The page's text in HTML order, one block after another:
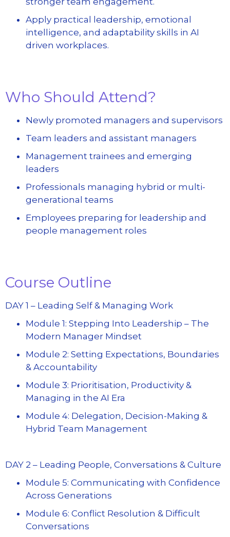
Apply practical leadership, emotional
intelligence, and adaptability skills in AI
driven workplaces.
Who Should Attend?
Newly promoted managers and supervisors
Team leaders and assistant managers
Management trainees and emerging
leaders
Professionals managing hybrid or multi-
generational teams
Employees preparing for leadership and
people management roles
Course Outline
DAY 1 – Leading Self & Managing Work
Module 1: Stepping Into Leadership – The
Modern Manager Mindset
Module 2: Setting Expectations, Boundaries
& Accountability
Module 3: Prioritisation, Productivity &
Managing in the AI Era
Module 4: Delegation, Decision-Making &
Hybrid Team Management
DAY 2 – Leading People, Conversations & Culture
Module 5: Communicating with Confidence
Across Generations
Module 6: Conflict Resolution & Difficult
Conversations